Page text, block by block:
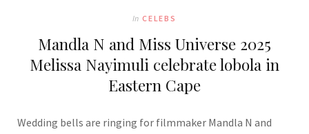
In CELEBS
Mandla N and Miss Universe 2025
Melissa Nayimuli celebrate lobola in
Eastern Cape
Wedding bells are ringing for filmmaker Mandla N and